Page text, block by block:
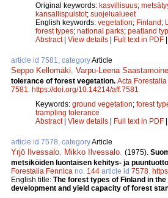
Original keywords: kasvillisuus;
kansallispuistot; suojelualueet
English keywords: vegetation; Finland ;
forest types; national parks; peatland
Abstract| View details Full text in PDF
article id 7581, categoryArticle
Seppo Kellomäki, Varpu-Leena
tolerance of forest vegetation. Acta
7581. https://doi.org/10.14214/aff.7581
Keywords: ground vegetation; forest
trampling tolerance
Abstract| View details Full text in PDF
article id 7578, categoryArticle
Yrjö Ilvessalo, Mikko Ilvessalo. (1975).
metsiköiden luontaisen kehitys- ja
Forestalia Fennica no. 144 article id 7578.
English title: The forest types of Finland in the
development and yield capacity of forest